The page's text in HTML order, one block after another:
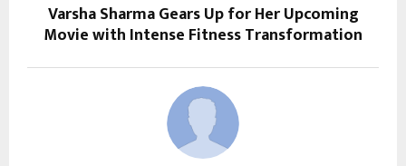
Varsha Sharma Gears Up for Her Upcoming
Movie with Intense Fitness Transformation